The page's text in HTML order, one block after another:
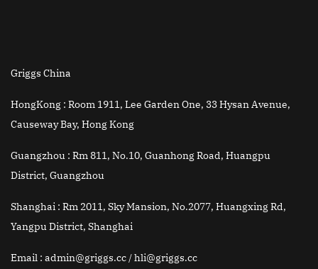
Griggs China
HongKong : Room 1911, Lee Garden One, 33 Hysan Avenue,
Causeway Bay, Hong Kong
Guangzhou : Rm 811, No.10, Guanhong Road, Huangpu
District, Guangzhou
Shanghai : Rm 2011, Sky Mansion, No.2077, Huangxing Rd,
Yangpu District, Shanghai
Email : admin@griggs.cc / hli@griggs.cc